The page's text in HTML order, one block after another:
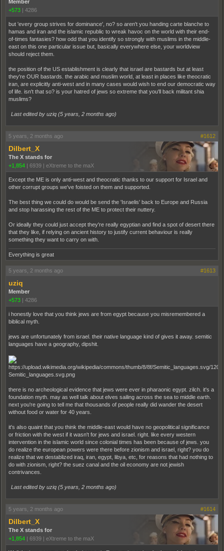
Member
+573 | 4286
but 'every group strives for dominance', no? so aren't you handing carte blanche to
hamas and iran and the islamic republic to wreak havoc on the world with their end-
of-times fantasies? how odd that you identify so strongly with muslims in the middle-
east on this one particular issue but, basically everywhere else, your worldview
should reject them.
the position of the US establishment is clearly that israel are bastards but at least
they're OUR bastards. the arabic and muslim world, at least in places like theocratic
iran, are explicitly anti-west and in many cases would wish to end our democratic way
of life. isn't that so? is your hatred of jews so extreme that you'll back militant shia
muslims?
Last edited by uziq (5 years, 2 months ago)
5 years, 2 months ago #1612
Dilbert_X
The X stands for
+1,854 | 6939 | eXtreme to the maX
Except the ME is only anti-west and theocratic thanks to our support for Israel and
other corrupt groups we've foisted on them and supported.
The best thing we could do would be send the 'Israelis' back to Europe and Russia
and stop harassing the rest of the ME to protect their nuttery.
Or ideally they could just accept they're really egyptian and find a spot of desert there
that they like, if relying on ancient history to justify current behaviour is really
something they want to carry on with.
Everything is great
5 years, 2 months ago #1613
uziq
Member
+573 | 4286
i honestly love that you think jews are from egypt because you misremembered a
biblical myth.
jews are unfortunately from israel. their native language kind of gives it away. semitic
languages have a geography, dipshit.
there is no archeological evidence that jews were ever in pharaonic egypt. zilch. it's a
foundation myth. may as well talk about elves sailing across the sea to middle earth.
next you're going to tell me that thousands of people really did wander the desert
without food or water for 40 years.
it's also quaint that you think the middle-east would have no geopolitical significance
or friction with the west if it wasn't for jews and israel. right. like every western
intervention in the islamic world since colonial times has been because of jews. you
do realize the european powers were there before zionism and israel, right? you do
realize that we destablized iraq, iran, egypt, libya, etc, for reasons that had nothing to
do with zionism, right? the suez canal and the oil economy are not jewish
contrivances.
Last edited by uziq (5 years, 2 months ago)
5 years, 2 months ago #1614
Dilbert_X
The X stands for
+1,854 | 6939 | eXtreme to the maX